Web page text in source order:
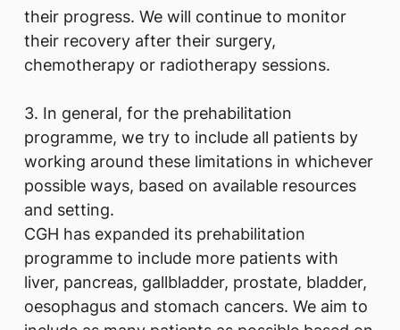
their progress. We will continue to monitor
their recovery after their surgery,
chemotherapy or radiotherapy sessions.
3. In general, for the prehabilitation
programme, we try to include all patients by
working around these limitations in whichever
possible ways, based on available resources
and setting.
CGH has expanded its prehabilitation
programme to include more patients with
liver, pancreas, gallbladder, prostate, bladder,
oesophagus and stomach cancers. We aim to